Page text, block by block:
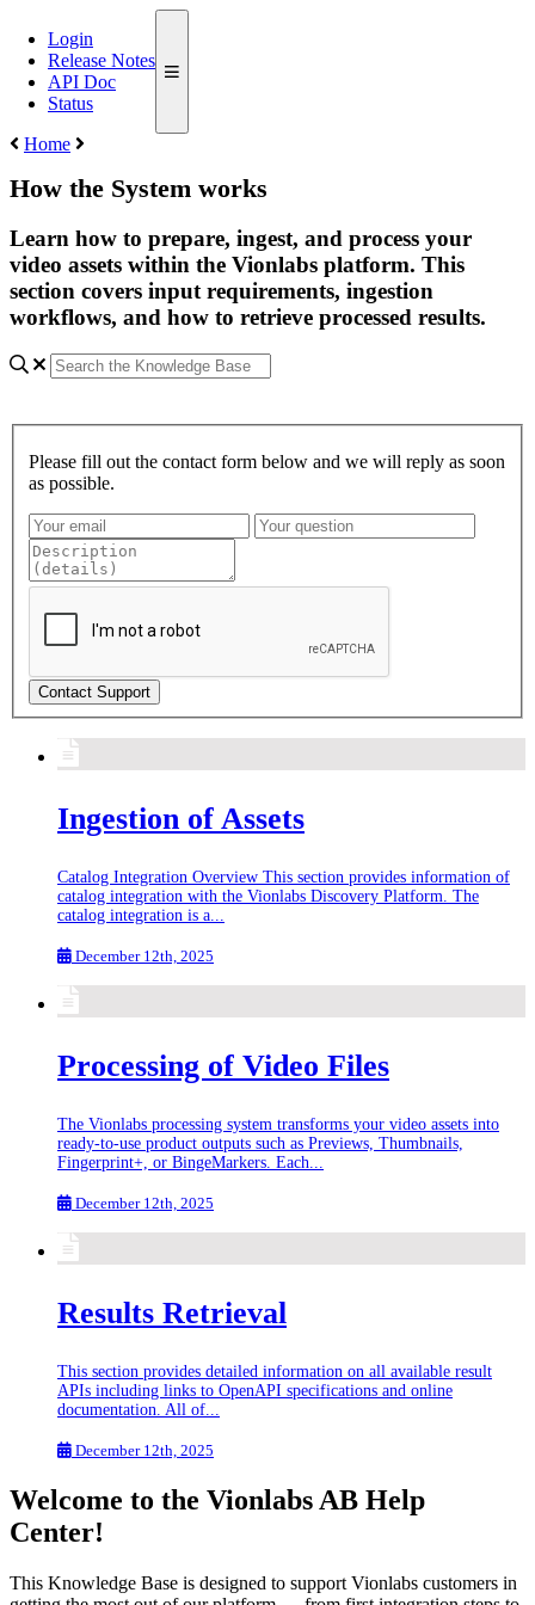
Login
Release Notes
API Doc
Status
Home
How the System works
Learn how to prepare, ingest, and process your
video assets within the Vionlabs platform. This
section covers input requirements, ingestion
workflows, and how to retrieve processed results.
Please fill out the contact form below and we will reply as soon
as possible.
Contact Support
Ingestion of Assets
Catalog Integration Overview This section provides information of
catalog integration with the Vionlabs Discovery Platform. The
catalog integration is a...
December 12th, 2025
Processing of Video Files
The Vionlabs processing system transforms your video assets into
ready-to-use product outputs such as Previews, Thumbnails,
Fingerprint+, or BingeMarkers. Each...
December 12th, 2025
Results Retrieval
This section provides detailed information on all available result
APIs including links to OpenAPI specifications and online
documentation. All of...
December 12th, 2025
Welcome to the Vionlabs AB Help
Center!
This Knowledge Base is designed to support Vionlabs customers in